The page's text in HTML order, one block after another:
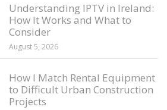
Understanding IPTV in Ireland:
How It Works and What to
Consider
August 5, 2026
How I Match Rental Equipment
to Difficult Urban Construction
Projects